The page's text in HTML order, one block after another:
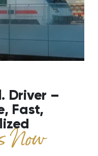
Driver –
Fast,
Now